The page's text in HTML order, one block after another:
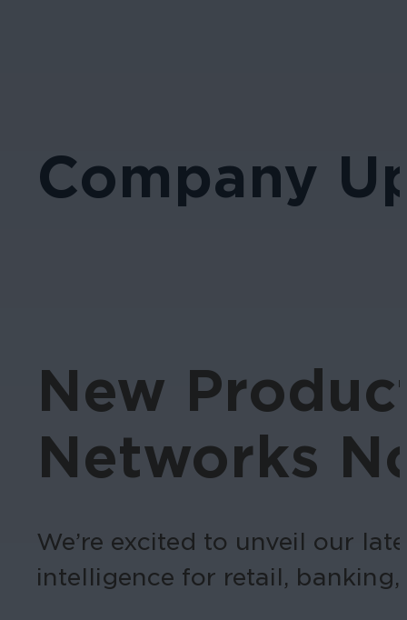
Company
New
Networks
We’re excited to unveil our
intelligence for retail,